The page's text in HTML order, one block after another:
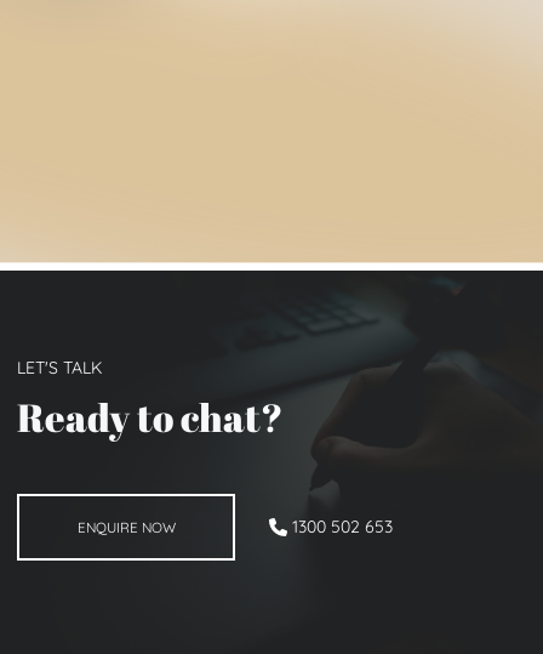
LET'S TALK
Ready to chat?
ENQUIRE NOW
1300 502 653